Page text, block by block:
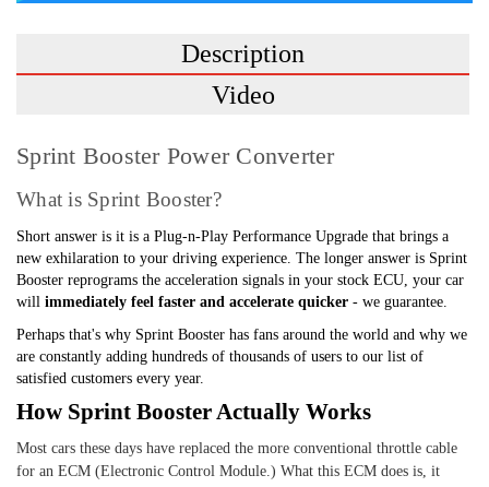
Description
Video
Sprint Booster Power Converter
What is Sprint Booster?
Short answer is it is a Plug-n-Play Performance Upgrade that brings a
new exhilaration to your driving experience. The longer answer is Sprint
Booster reprograms the acceleration signals in your stock ECU, your car
will immediately feel faster and accelerate quicker - we guarantee.
Perhaps that's why Sprint Booster has fans around the world and why we
are constantly adding hundreds of thousands of users to our list of
satisfied customers every year.
How Sprint Booster Actually Works
Most cars these days have replaced the more conventional throttle cable
for an ECM (Electronic Control Module.) What this ECM does is, it